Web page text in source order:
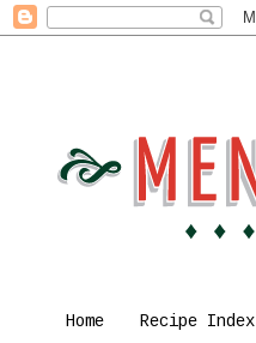
Home Recipe Index